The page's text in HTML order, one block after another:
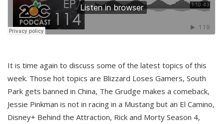
It is time again to discuss some of the latest topics of this
week. Those hot topics are Blizzard Loses Gamers, South
Park gets banned in China, The Grudge makes a comeback,
Jessie Pinkman is not in racing in a Mustang but an El Camino,
Disney+ Behind the Attraction, Rick and Morty Season 4,